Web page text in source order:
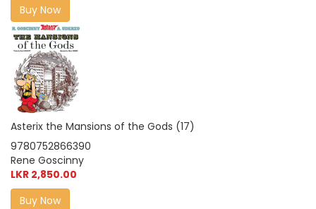
Buy Now
Asterix the Mansions of the Gods (17)
9780752866390
Rene Goscinny
LKR 2,850.00
Buy Now